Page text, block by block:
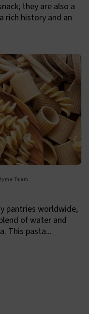
they are also a
rich history and an
Team
pantries worldwide,
of water and
This pasta...